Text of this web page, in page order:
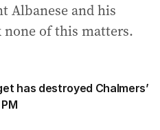
Albanese and his
of this matters.
has destroyed Chalmers’